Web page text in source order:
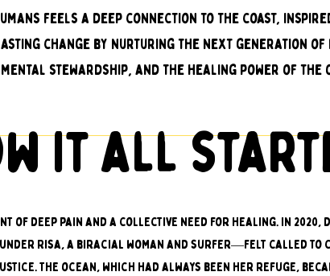
feels a deep connection to the coast,
change by nurturing the next generation
stewardship, and the healing power of the
it all
of deep pain and a collective need for healing. In
Risa, a biracial woman and surfer—felt called to
The ocean, which had always been her refuge,